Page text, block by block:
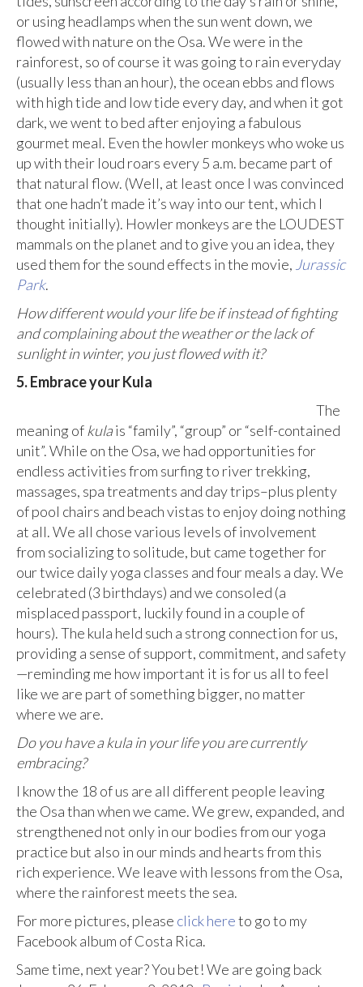
or using headlamps when the sun went down, we
flowed with nature on the Osa. We were in the
rainforest, so of course it was going to rain everyday
(usually less than an hour), the ocean ebbs and flows
with high tide and low tide every day, and when it got
dark, we went to bed after enjoying a fabulous
gourmet meal. Even the howler monkeys who woke us
up with their loud roars every 5 a.m. became part of
that natural flow. (Well, at least once I was convinced
that one hadn’t made it’s way into our tent, which I
thought initially). Howler monkeys are the LOUDEST
mammals on the planet and to give you an idea, they
used them for the sound effects in the movie, Jurassic
Park.
How different would your life be if instead of fighting
and complaining about the weather or the lack of
sunlight in winter, you just flowed with it?
5. Embrace your Kula
The
meaning of kulais “family”, “group” or “self-contained
unit”. While on the Osa, we had opportunities for
endless activities from surfing to river trekking,
massages, spa treatments and day trips–plus plenty
of pool chairs and beach vistas to enjoy doing nothing
at all. We all chose various levels of involvement
from socializing to solitude, but came together for
our twice daily yoga classes and four meals a day. We
celebrated (3 birthdays) and we consoled (a
misplaced passport, luckily found in a couple of
hours). The kula held such a strong connection for us,
providing a sense of support, commitment, and safety
—reminding me how important it is for us all to feel
like we are part of something bigger, no matter
where we are.
Do you have a kula in your life you are currently
embracing?
I know the 18 of us are all different people leaving
the Osa than when we came. We grew, expanded, and
strengthened not only in our bodies from our yoga
practice but also in our minds and hearts from this
rich experience. We leave with lessons from the Osa,
where the rainforest meets the sea.
For more pictures, please click hereto go to my
Facebook album of Costa Rica.
Same time, next year? You bet! We are going back